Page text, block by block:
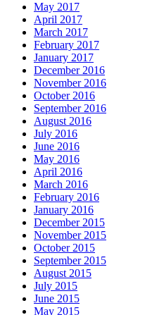
May 2017
April 2017
March 2017
February 2017
January 2017
December 2016
November 2016
October 2016
September 2016
August 2016
July 2016
June 2016
May 2016
April 2016
March 2016
February 2016
January 2016
December 2015
November 2015
October 2015
September 2015
August 2015
July 2015
June 2015
May 2015